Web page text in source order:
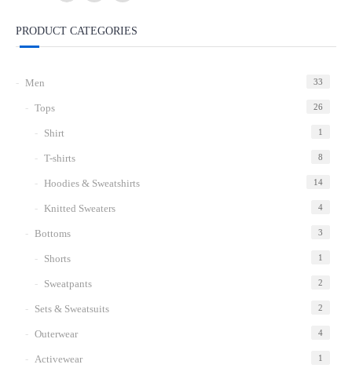
Add
PRODUCT CATEGORIES
Men 33
Tops 26
Shirt 1
T-shirts 8
Hoodies & Sweatshirts 14
Knitted Sweaters 4
Bottoms 3
Shorts 1
Sweatpants 2
Sets & Sweatsuits 2
Outerwear 4
Activewear 1